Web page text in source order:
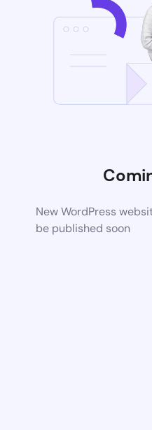
New WordPress
be published soon